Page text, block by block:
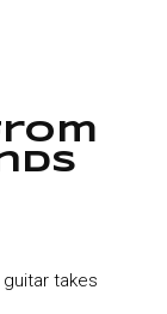
takes